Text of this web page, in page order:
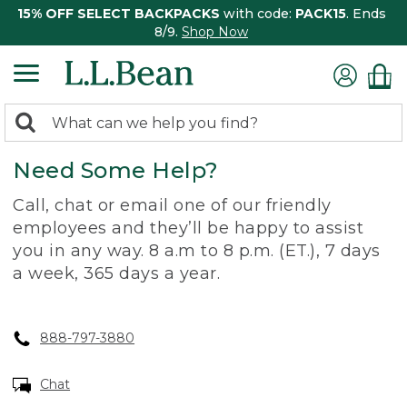
15% OFF SELECT BACKPACKS with code: PACK15. Ends
8/9. Shop Now
search
returned.
Search:
Need Some Help?
Call, chat or email one of our friendly
employees and they’ll be happy to assist
you in any way. 8 a.m to 8 p.m. (ET.), 7 days
a week, 365 days a year.
888-797-3880
Chat